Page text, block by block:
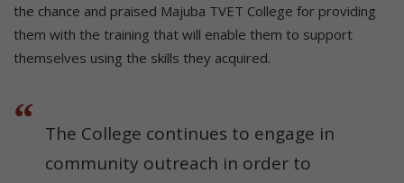
the chance and praised Majuba TVET College for providing
them with the training that will enable them to support
themselves using the skills they acquired.
The College continues to engage in
community outreach in order to